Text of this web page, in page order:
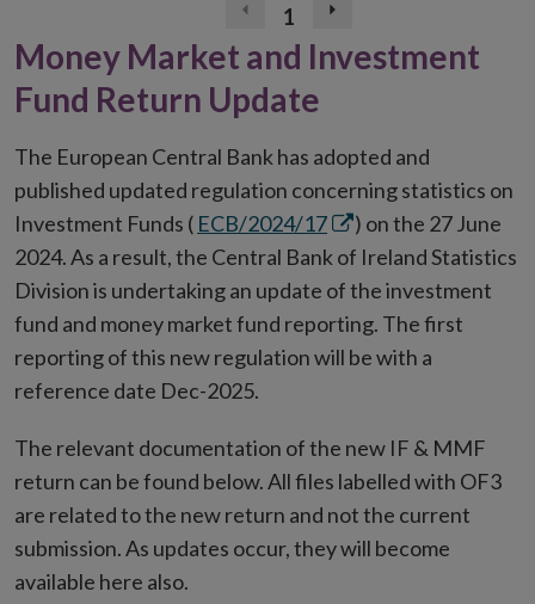
Previous
page
(disabled)
1
Next
page
Money Market and Investment
Fund Return Update
The European Central Bank has adopted and
published updated regulation concerning statistics on
Investment Funds ( ECB/2024/17Opens
in
new
window
) on the 27 June
2024. As a result, the Central Bank of Ireland Statistics
Division is undertaking an update of the investment
fund and money market fund reporting. The first
reporting of this new regulation will be with a
reference date Dec-2025.
The relevant documentation of the new IF & MMF
return can be found below. All files labelled with OF3
are related to the new return and not the current
submission. As updates occur, they will become
available here also.